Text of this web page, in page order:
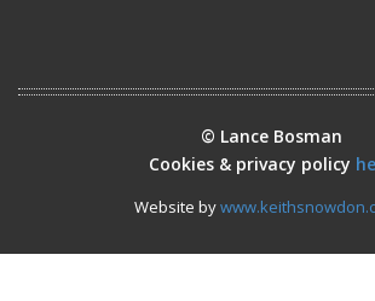
© Lance Bosman
Cookies & privacy policy
Website by